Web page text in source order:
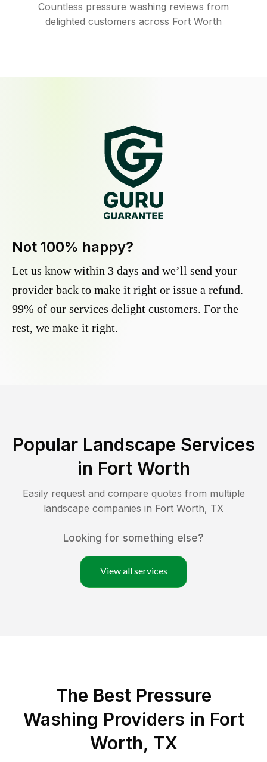
Countless pressure washing reviews from
delighted customers across Fort Worth
Not 100% happy?
Let us know within 3 days and we’ll send your
provider back to make it right or issue a refund.
99% of our services delight customers. For the
rest, we make it right.
Popular Landscape Services
in Fort Worth
Easily request and compare quotes from multiple
landscape companies in Fort Worth, TX
Looking for something else?
View all services
The Best Pressure
Washing Providers in Fort
Worth, TX